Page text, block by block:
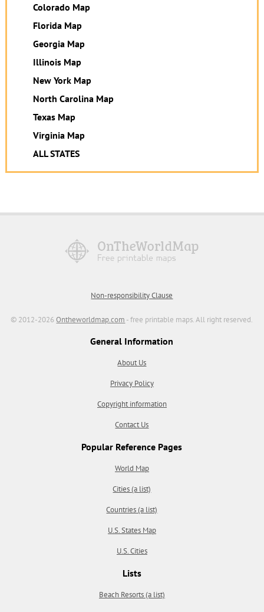
Colorado Map
Florida Map
Georgia Map
Illinois Map
New York Map
North Carolina Map
Texas Map
Virginia Map
ALL STATES
Non-responsibility Clause
© 2012-2026Ontheworldmap.com - free printable maps. All right reserved.
General Information
About Us
Privacy Policy
Copyright information
Contact Us
Popular Reference Pages
World Map
Cities (a list)
Countries (a list)
U.S. States Map
U.S. Cities
Lists
Beach Resorts (a list)